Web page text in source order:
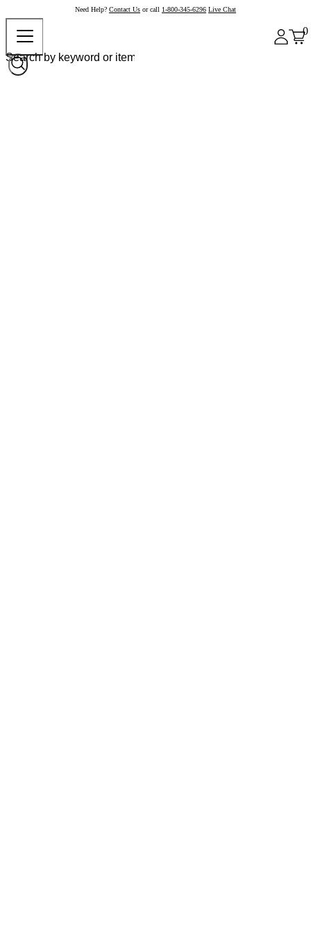
Need Help? Contact Us or call 1-800-345-6296 Live Chat
0